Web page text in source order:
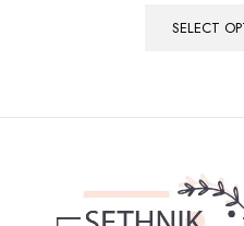
SELECT